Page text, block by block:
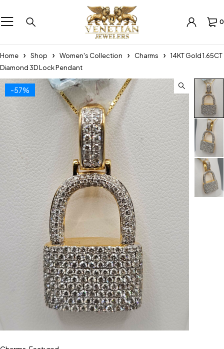
0
Home Shop Women's Collection Charms
14KT Gold 1.65CT
Diamond 3D Lock Pendant
-57%